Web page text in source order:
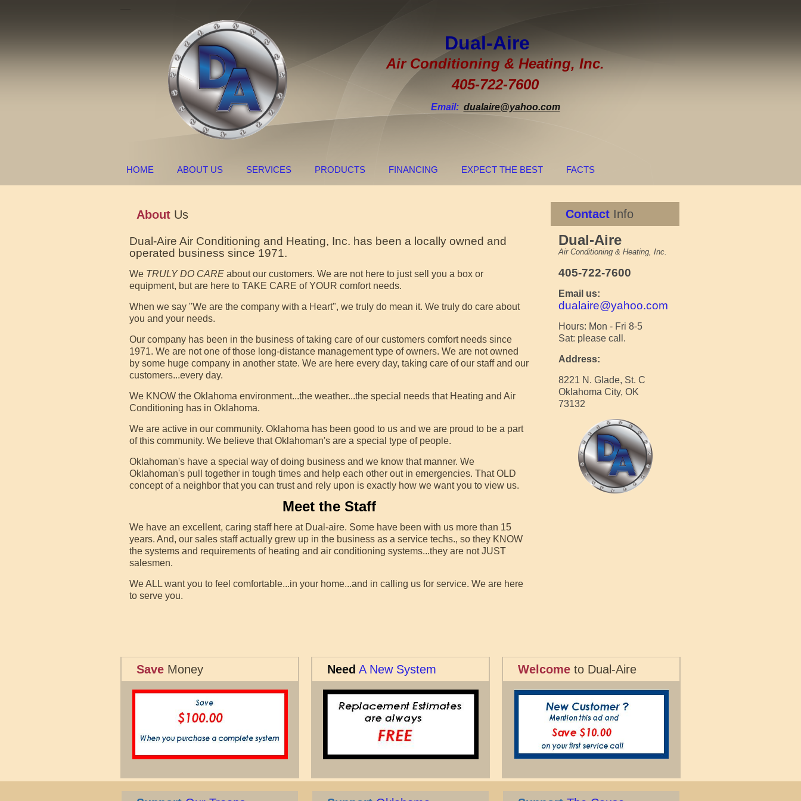
Dual-Aire
Air Conditioning & Heating, Inc.
405-722-7600
Email: dualaire@yahoo.com
HOME ABOUT US SERVICES PRODUCTS FINANCING EXPECT THE BEST FACTS
About Us
Dual-Aire Air Conditioning and Heating, Inc. has been a locally owned and
operated business since 1971.
We TRULY DO CARE about our customers. We are not here to just sell you a box or
equipment, but are here to TAKE CARE of YOUR comfort needs.
When we say "We are the company with a Heart", we truly do mean it. We truly do care about
you and your needs.
Our company has been in the business of taking care of our customers comfort needs since
1971. We are not one of those long-distance management type of owners. We are not owned
by some huge company in another state. We are here every day, taking care of our staff and our
customers...every day.
We KNOW the Oklahoma environment...the weather...the special needs that Heating and Air
Conditioning has in Oklahoma.
We are active in our community. Oklahoma has been good to us and we are proud to be a part
of this community. We believe that Oklahoman's are a special type of people.
Oklahoman's have a special way of doing business and we know that manner. We
Oklahoman's pull together in tough times and help each other out in emergencies. That OLD
concept of a neighbor that you can trust and rely upon is exactly how we want you to view us.
Meet the Staff
We have an excellent, caring staff here at Dual-aire. Some have been with us more than 15
years. And, our sales staff actually grew up in the business as a service techs., so they KNOW
the systems and requirements of heating and air conditioning systems...they are not JUST
salesmen.
We ALL want you to feel comfortable...in your home...and in calling us for service. We are here
to serve you.
Contact Info
Dual-Aire
Air Conditioning & Heating, Inc.
405-722-7600
Email us:
dualaire@yahoo.com
Hours: Mon - Fri 8-5
Sat: please call.
Address:
8221 N. Glade, St. C
Oklahoma City, OK
73132
Save Money Need A New System Welcome to Dual-Aire